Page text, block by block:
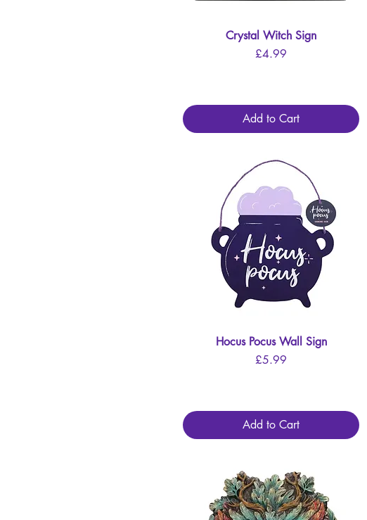
Quick View
Crystal Witch Sign
Price
£4.99
Add to Cart
Quick View
Hocus Pocus Wall Sign
Price
£5.99
Add to Cart